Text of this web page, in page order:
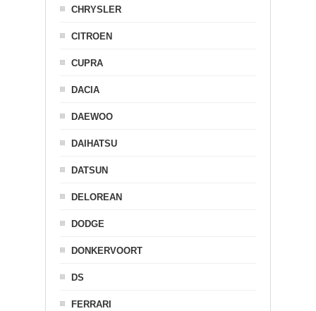
CHRYSLER
CITROEN
CUPRA
DACIA
DAEWOO
DAIHATSU
DATSUN
DELOREAN
DODGE
DONKERVOORT
DS
FERRARI